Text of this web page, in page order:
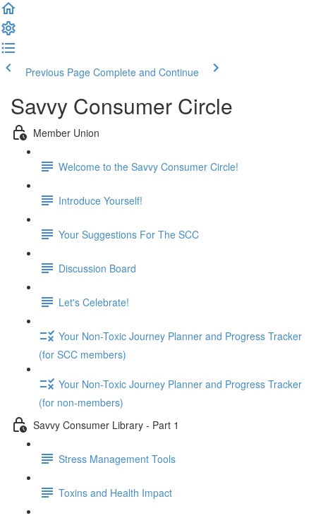
Previous Page Complete and Continue
Savvy Consumer Circle
Member Union
Welcome to the Savvy Consumer Circle!
Introduce Yourself!
Your Suggestions For The SCC
Discussion Board
Let's Celebrate!
Your Non-Toxic Journey Planner and Progress Tracker
(for SCC members)
Your Non-Toxic Journey Planner and Progress Tracker
(for non-members)
Savvy Consumer Library - Part 1
Stress Management Tools
Toxins and Health Impact